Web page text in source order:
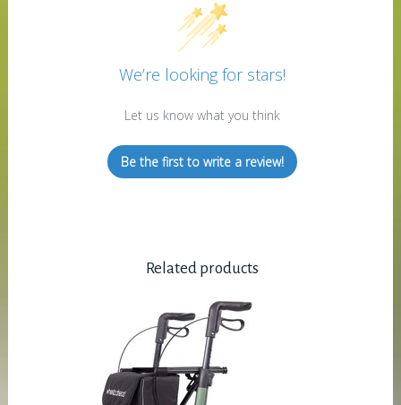
We’re looking for stars!
Let us know what you think
Be the first to write a review!
Related products